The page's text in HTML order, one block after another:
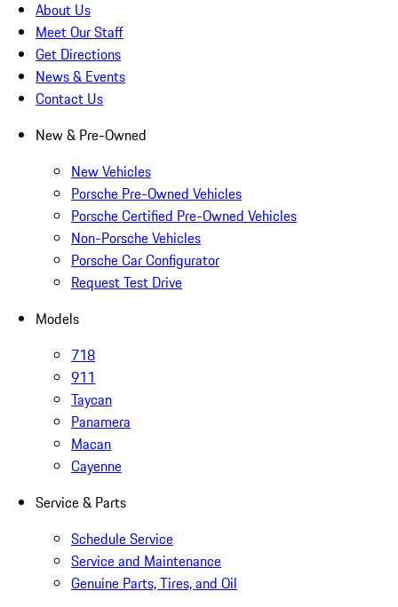
About Us
Meet Our Staff
Get Directions
News & Events
Contact Us
New & Pre-Owned
New Vehicles
Porsche Pre-Owned Vehicles
Porsche Certified Pre-Owned Vehicles
Non-Porsche Vehicles
Porsche Car Configurator
Request Test Drive
Models
718
911
Taycan
Panamera
Macan
Cayenne
Service & Parts
Schedule Service
Service and Maintenance
Genuine Parts, Tires, and Oil